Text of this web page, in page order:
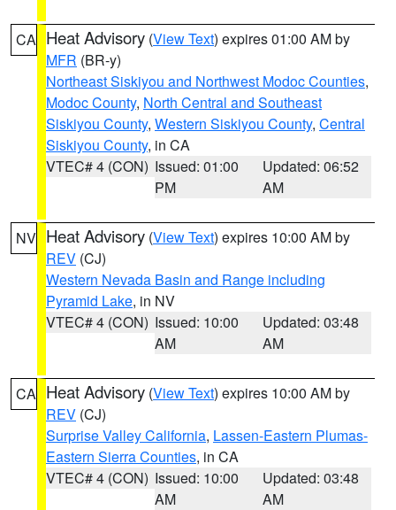
CA Heat Advisory (View Text) expires 01:00 AM by
MFR (BR-y)
Northeast Siskiyou and Northwest Modoc Counties,
Modoc County, North Central and Southeast
Siskiyou County, Western Siskiyou County, Central
Siskiyou County, in CA
VTEC# 4 (CON) Issued: 01:00
PM
Updated: 06:52
AM
NV Heat Advisory (View Text) expires 10:00 AM by
REV (CJ)
Western Nevada Basin and Range including
Pyramid Lake, in NV
VTEC# 4 (CON) Issued: 10:00
AM
Updated: 03:48
AM
CA Heat Advisory (View Text) expires 10:00 AM by
REV (CJ)
Surprise Valley California, Lassen-Eastern Plumas-
Eastern Sierra Counties, in CA
VTEC# 4 (CON) Issued: 10:00
AM
Updated: 03:48
AM